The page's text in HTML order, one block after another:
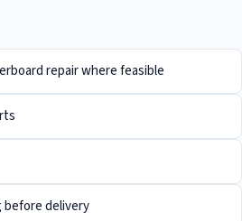
repair where feasible
delivery